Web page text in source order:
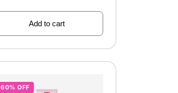
Add to cart
60% OFF